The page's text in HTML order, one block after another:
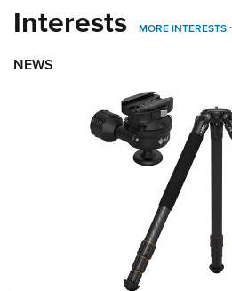
Interests MORE INTERESTS
NEWS